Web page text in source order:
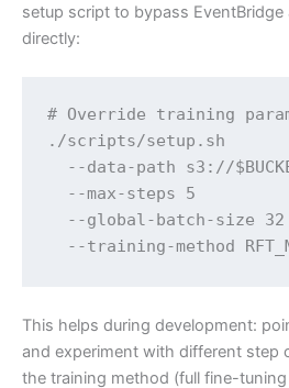
setup script to bypass
directly:
# Override training
./scripts/setup.sh
--data-path s3://
  --max-steps 5
  --global-batch-size 32
--training-method
This helps during development:
and experiment with different step
the training method (full fine-